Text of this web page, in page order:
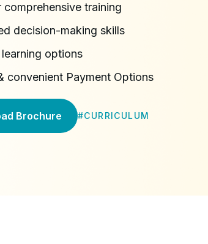
comprehensive training
decision-making skills
learning options
convenient Payment Options
Brochure #CURRICULUM